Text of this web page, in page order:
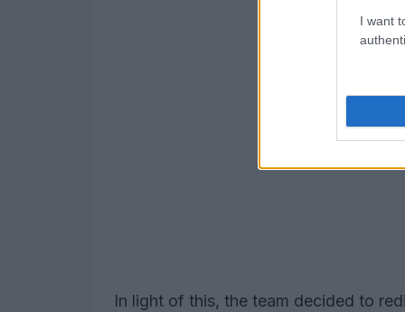
I want
In light of this, the team decided to